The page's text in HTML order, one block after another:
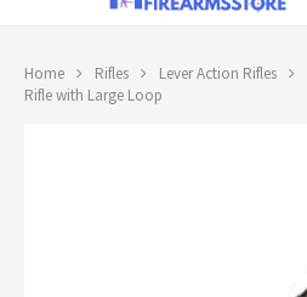
Home Rifles Lever Action Rifles
Rifle with Large Loop